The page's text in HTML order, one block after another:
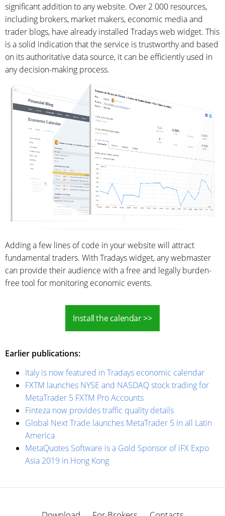
significant addition to any website. Over 2 000 resources,
including brokers, market makers, economic media and
trader blogs, have already installed Tradays web widget. This
is a solid indication that the service is trustworthy and based
on its authoritative data source, it can be efficiently used in
any decision-making process.
Adding a few lines of code in your website will attract
fundamental traders. With Tradays widget, any webmaster
can provide their audience with a free and legally burden-
free tool for monitoring economic events.
Install the calendar >>
Earlier publications:
Italy is now featured in Tradays economic calendar
FXTM launches NYSE and NASDAQ stock trading for
MetaTrader 5 FXTM Pro Accounts
Finteza now provides traffic quality details
Global Next Trade launches MetaTrader 5 in all Latin
America
MetaQuotes Software is a Gold Sponsor of iFX Expo
Asia 2019 in Hong Kong